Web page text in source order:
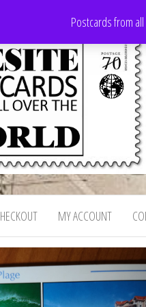
Postcards from
MY ACCOUNT